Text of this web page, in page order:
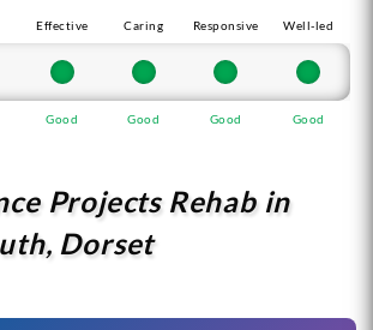
Effective Caring Responsive Well-led
Good Good Good Good
Projects Rehab in
Dorset